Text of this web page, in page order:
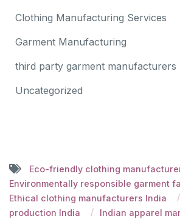
Clothing Manufacturing Services
Garment Manufacturing
third party garment manufacturers
Uncategorized
Eco-friendly clothing
Environmentally responsible garment
Ethical clothing manufacturers India
production India
Indian apparel